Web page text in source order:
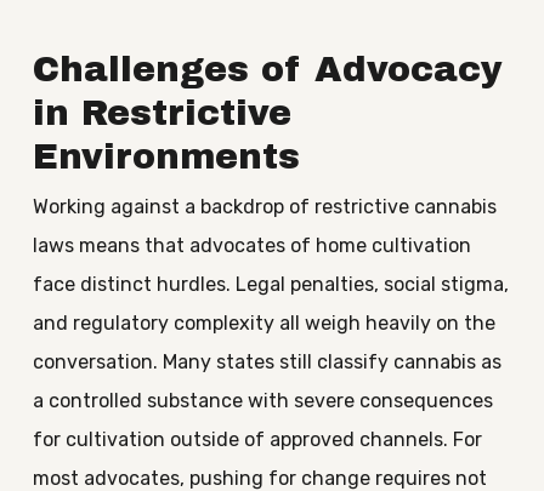
Challenges of Advocacy
in Restrictive
Environments
Working against a backdrop of restrictive cannabis
laws means that advocates of home cultivation
face distinct hurdles. Legal penalties, social stigma,
and regulatory complexity all weigh heavily on the
conversation. Many states still classify cannabis as
a controlled substance with severe consequences
for cultivation outside of approved channels. For
most advocates, pushing for change requires not